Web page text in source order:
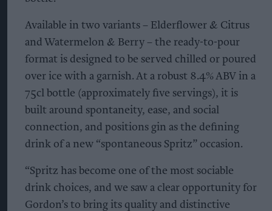
Available in two variants – Elderflower & Citrus
and Watermelon & Berry – the ready-to-pour
format is designed to be served chilled or poured
over ice with a garnish. At a robust 8.4% ABV in a
75cl bottle (approximately five servings), it is
built around spontaneity, ease, and social
connection, and positions gin as the defining
drink of a new “spontaneous Spritz” occasion.
“Spritz has become one of the most sociable
drink choices, and we saw a clear opportunity for
Gordon’s to bring its quality and distinctive